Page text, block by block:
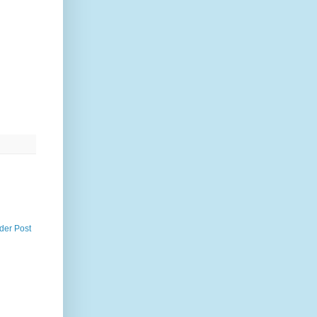
Post